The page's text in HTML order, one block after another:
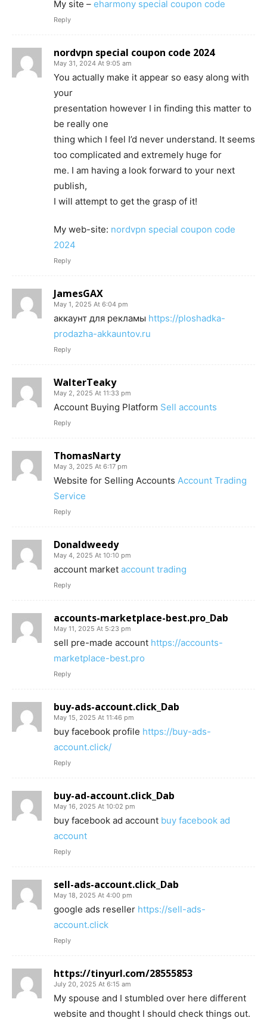
My site – eharmony special coupon code
Reply
nordvpn special coupon code 2024
May 31, 2024 At 9:05 am
You actually make it appear so easy along with
your
presentation however I in finding this matter to
be really one
thing which I feel I’d never understand. It seems
too complicated and extremely huge for
me. I am having a look forward to your next
publish,
I will attempt to get the grasp of it!
My web-site: nordvpn special coupon code
2024
Reply
JamesGAX
May 1, 2025 At 6:04 pm
аккаунт для рекламы https://ploshadka-
prodazha-akkauntov.ru
Reply
WalterTeaky
May 2, 2025 At 11:33 pm
Account Buying Platform Sell accounts
Reply
ThomasNarty
May 3, 2025 At 6:17 pm
Website for Selling Accounts Account Trading
Service
Reply
Donaldweedy
May 4, 2025 At 10:10 pm
account market account trading
Reply
accounts-marketplace-best.pro_Dab
May 11, 2025 At 5:23 pm
sell pre-made account https://accounts-
marketplace-best.pro
Reply
buy-ads-account.click_Dab
May 15, 2025 At 11:46 pm
buy facebook profile https://buy-ads-
account.click/
Reply
buy-ad-account.click_Dab
May 16, 2025 At 10:02 pm
buy facebook ad account buy facebook ad
account
Reply
sell-ads-account.click_Dab
May 18, 2025 At 4:00 pm
google ads reseller https://sell-ads-
account.click
Reply
https://tinyurl.com/28555853
July 20, 2025 At 6:15 am
My spouse and I stumbled over here different
website and thought I should check things out.